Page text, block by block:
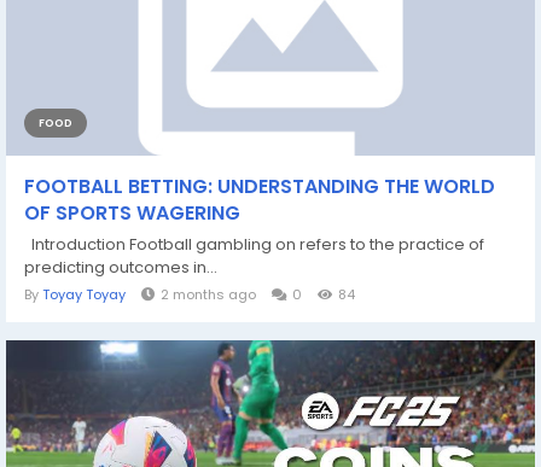
FOOD
FOOTBALL BETTING: UNDERSTANDING THE WORLD
OF SPORTS WAGERING
Introduction Football gambling on refers to the practice of
predicting outcomes in...
ByToyay Toyay 2 months ago 0 84